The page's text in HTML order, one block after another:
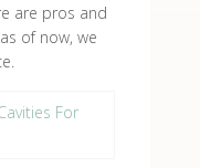
are pros and
of now, we
For